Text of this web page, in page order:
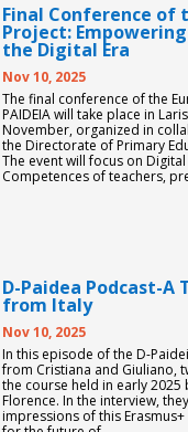
Final Conference of
Project:
the Digital Era
Nov 10, 2025
The final conference of the
PAIDEIA will take place in
November, organized in
the Directorate of Primary
The event will focus on
Competences of teachers,
D-Paidea Podcast-A
from Italy
Nov 10, 2025
In this episode of the D-
from Cristiana and Giuliano,
the course held in early 2025
Florence. In the interview,
impressions of this